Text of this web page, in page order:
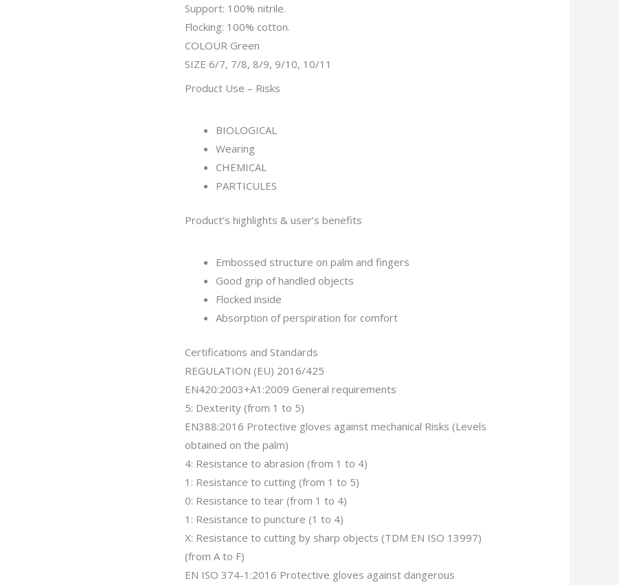
Support: 100% nitrile.
Flocking: 100% cotton.
COLOUR Green
SIZE 6/7, 7/8, 8/9, 9/10, 10/11
Product Use – Risks
BIOLOGICAL
Wearing
CHEMICAL
PARTICULES
Product’s highlights & user’s benefits
Embossed structure on palm and fingers
Good grip of handled objects
Flocked inside
Absorption of perspiration for comfort
Certifications and Standards
REGULATION (EU) 2016/425
EN420:2003+A1:2009 General requirements
5: Dexterity (from 1 to 5)
EN388:2016 Protective gloves against mechanical Risks (Levels
obtained on the palm)
4: Resistance to abrasion (from 1 to 4)
1: Resistance to cutting (from 1 to 5)
0: Resistance to tear (from 1 to 4)
1: Resistance to puncture (1 to 4)
X: Resistance to cutting by sharp objects (TDM EN ISO 13997)
(from A to F)
EN ISO 374-1:2016 Protective gloves against dangerous